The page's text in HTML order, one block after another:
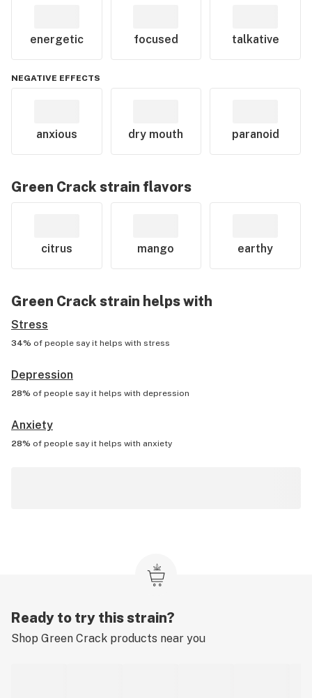
energetic focused talkative
NEGATIVE EFFECTS
anxious dry mouth paranoid
Green Crack strain flavors
citrus mango earthy
Green Crack strain helps with
Stress
34% of people say it helps with stress
Depression
28% of people say it helps with depression
Anxiety
28% of people say it helps with anxiety
Ready to try this strain?
Shop Green Crack products near you